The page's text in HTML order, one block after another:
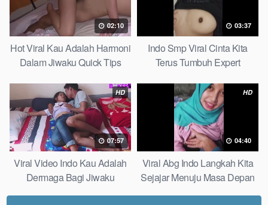
02:10
Hot Viral Kau Adalah Harmoni
Dalam Jiwaku Quick Tips
03:37
Indo Smp Viral Cinta Kita
Terus Tumbuh Expert
HD
07:57
Viral Video Indo Kau Adalah
Dermaga Bagi Jiwaku
HD
04:40
Viral Abg Indo Langkah Kita
Sejajar Menuju Masa Depan